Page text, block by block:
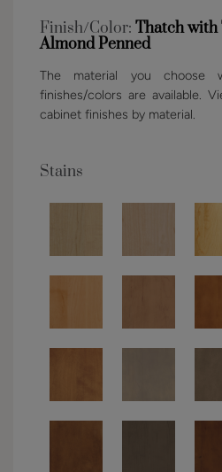
Finish/Color: Thatch with
Almond Penned
The material you choose
finishes/colors are available.
cabinet finishes by material.
Stains